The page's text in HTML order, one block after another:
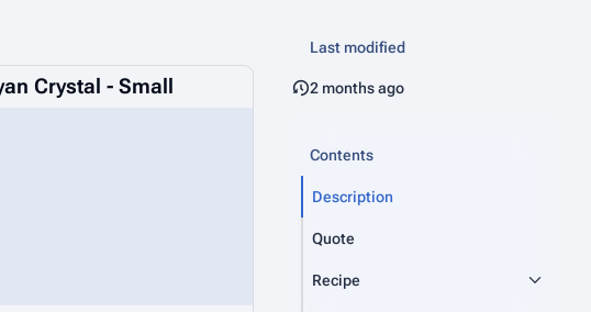
Crystal - Small
Last modified
2 months ago
Contents
Description
Quote
Recipe